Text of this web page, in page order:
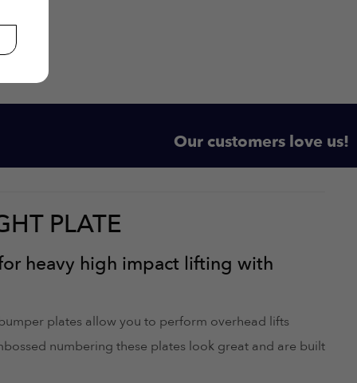
Our customers love us!
PLATE
heavy high impact lifting with
plates allow you to perform overhead lifts
numbering these plates look great and are built